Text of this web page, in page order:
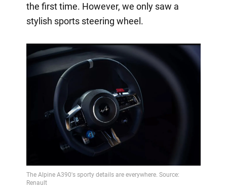
the first time. However, we only saw a
stylish sports steering wheel.